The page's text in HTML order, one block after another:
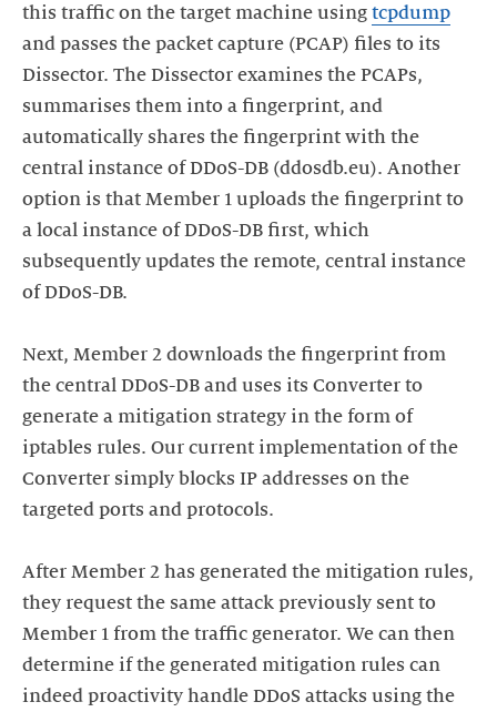
this traffic on the target machine using tcpdump
and passes the packet capture (PCAP) files to its
Dissector. The Dissector examines the PCAPs,
summarises them into a fingerprint, and
automatically shares the fingerprint with the
central instance of DDoS-DB (ddosdb.eu). Another
option is that Member 1 uploads the fingerprint to
a local instance of DDoS-DB first, which
subsequently updates the remote, central instance
of DDoS-DB.
Next, Member 2 downloads the fingerprint from
the central DDoS-DB and uses its Converter to
generate a mitigation strategy in the form of
iptables rules. Our current implementation of the
Converter simply blocks IP addresses on the
targeted ports and protocols.
After Member 2 has generated the mitigation rules,
they request the same attack previously sent to
Member 1 from the traffic generator. We can then
determine if the generated mitigation rules can
indeed proactivity handle DDoS attacks using the